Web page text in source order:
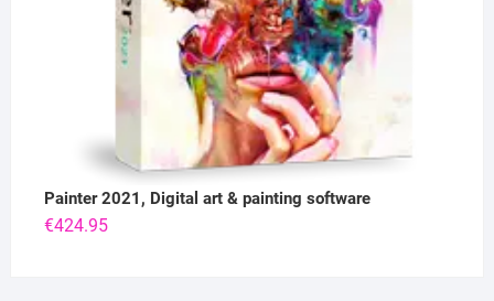
Painter 2021, Digital art & painting software
€424.95